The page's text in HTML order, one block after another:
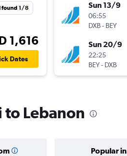
found 1/8
1,616
Dates
Sun 13/9
06:55
DXB- BEY
Sun 20/9
22:25
BEY- DXB
Lebanon
Popular in